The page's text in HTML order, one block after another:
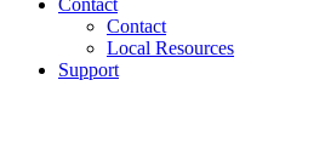
Contact
Contact
Local Resources
Support